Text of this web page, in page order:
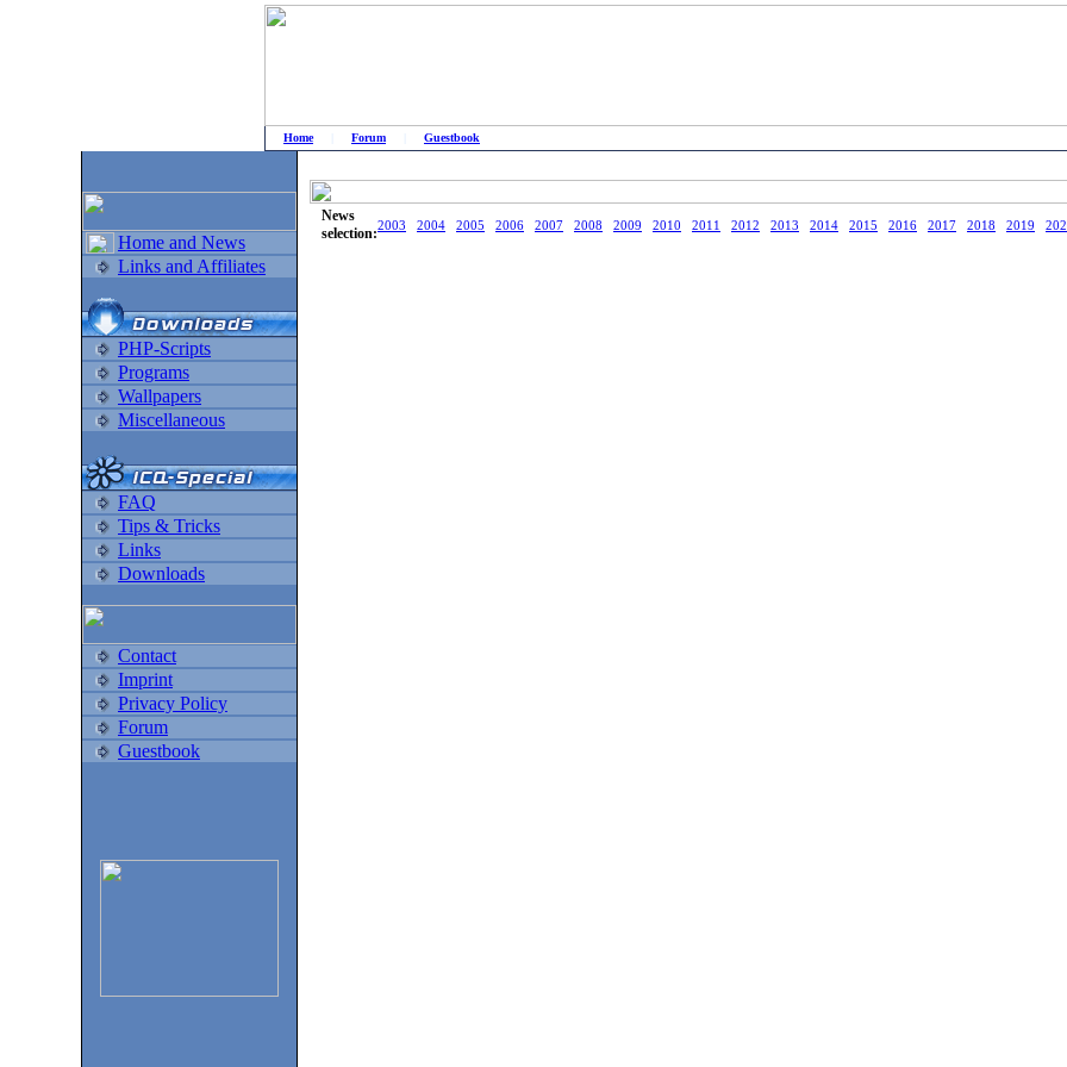
Home| Forum Guestbook
Home and News
Links and Affiliates
PHP-Scripts
Programs
Wallpapers
Miscellaneous
FAQ
Tips & Tricks
Links
Downloads
Contact
Imprint
Privacy Policy
Forum
Guestbook
News
selection:2003 2004 2005 2006 2007 2008 2009 2010 2011 2012 2013 2014 2015 2016 2017 2018 2019